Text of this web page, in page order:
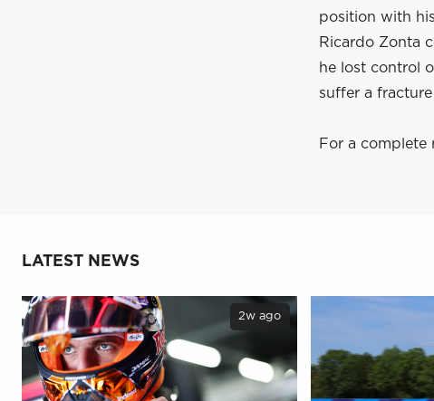
position with
Ricardo Zonta
he lost control
suffer a
For a complete
LATEST NEWS
2w ago